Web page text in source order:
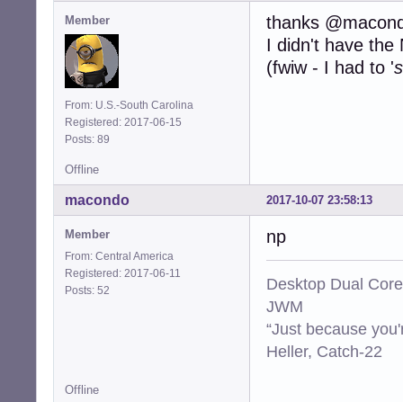
Member
From: U.S.-South Carolina
Registered: 2017-06-15
Posts: 89
thanks
I didn't have the
(fwiw - I had to '
Offline
2017-10-07 23:58:13
macondo
Member
From: Central America
Registered: 2017-06-11
Posts: 52
np
Desktop Dual
JWM
“Just because
Heller, Catch-22
Offline